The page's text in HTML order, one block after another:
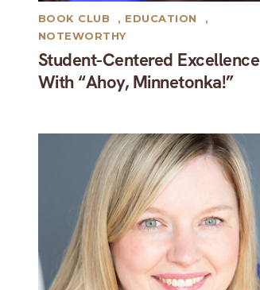
Student-Centered Excellence
With “Ahoy, Minnetonka!”
BOOK CLUB , EDUCATION
,
NOTEWORTHY